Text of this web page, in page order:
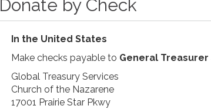
Donate by Check
In the United States
Make checks payable to General Treasurer
Global Treasury Services
Church of the Nazarene
17001 Prairie Star Pkwy